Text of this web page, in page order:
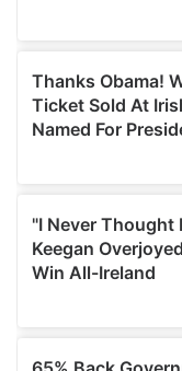
provided to them